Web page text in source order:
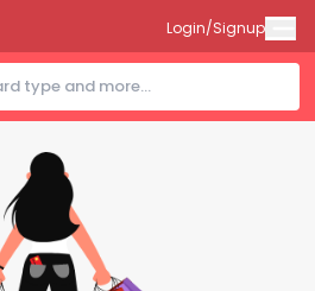
Login/Signup